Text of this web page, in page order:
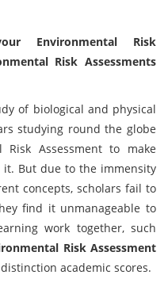
Environmental Risk
Risk Assessments
of biological and physical
studying round the globe
Risk Assessment to make
But due to the immensity
concepts, scholars fail to
find it unmanageable to
work together, such
Risk Assessment
academic scores.